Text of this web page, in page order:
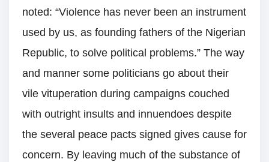
noted: “Violence has never been an instrument
used by us, as founding fathers of the Nigerian
Republic, to solve political problems.” The way
and manner some politicians go about their
vile vituperation during campaigns couched
with outright insults and innuendoes despite
the several peace pacts signed gives cause for
concern. By leaving much of the substance of